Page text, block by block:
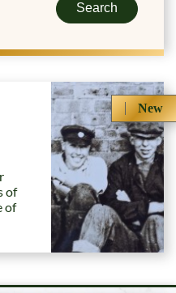
Search
New
of
of